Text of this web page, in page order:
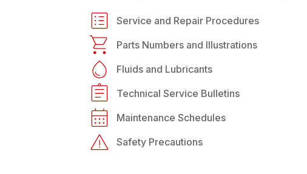
Service and Repair Procedures
Parts Numbers and Illustrations
Fluids and Lubricants
Technical Service Bulletins
Maintenance Schedules
Safety Precautions